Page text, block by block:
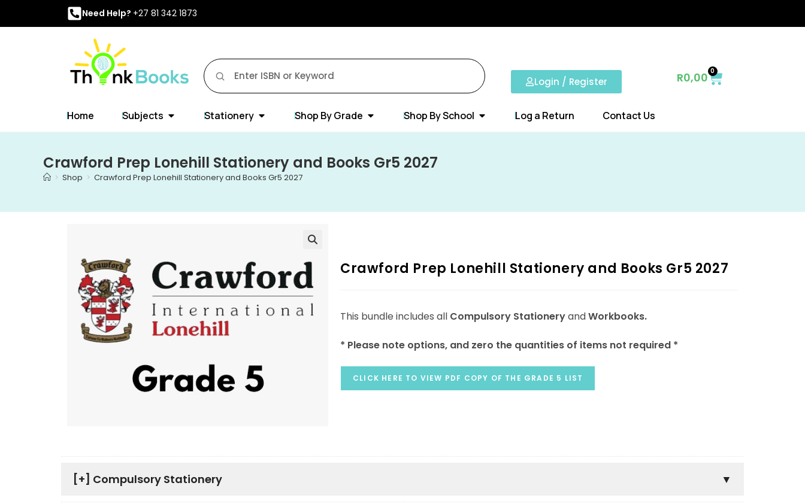
Need Help? +27 81 342 1873
Login / Register R0,00 0
Home Subjects Stationery Shop By Grade Shop By School Log a Return Contact Us
Crawford Prep Lonehill Stationery and Books Gr5 2027
> Shop > Crawford Prep Lonehill Stationery and Books Gr5 2027
Crawford Prep Lonehill Stationery and Books Gr5 2027
This bundle includes all Compulsory StationeryandWorkbooks.
* Please note options, and zero the quantities of items not required *
CLICK HERE TO VIEW PDF COPY OF THE GRADE 5 LIST
[+] Compulsory Stationery